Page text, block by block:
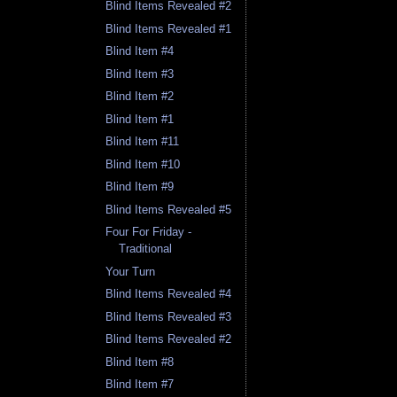
Blind Items Revealed #2
Blind Items Revealed #1
Blind Item #4
Blind Item #3
Blind Item #2
Blind Item #1
Blind Item #11
Blind Item #10
Blind Item #9
Blind Items Revealed #5
Four For Friday -
Traditional
Your Turn
Blind Items Revealed #4
Blind Items Revealed #3
Blind Items Revealed #2
Blind Item #8
Blind Item #7